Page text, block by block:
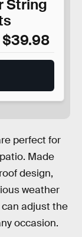
String
$39.98
perfect for
Made
design,
weather
can adjust the
occasion.